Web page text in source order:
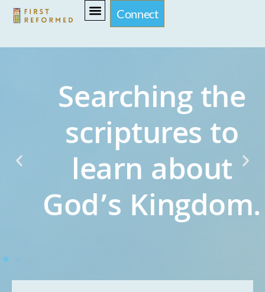
Connect
Searching the
scriptures to
learn about
God’s Kingdom.